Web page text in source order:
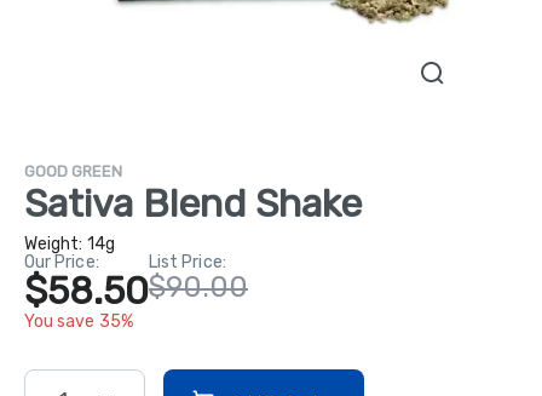
GOOD GREEN
Sativa Blend Shake
Weight: 14g
Our Price:
$58.50
You save 35%
List Price:
$90.00